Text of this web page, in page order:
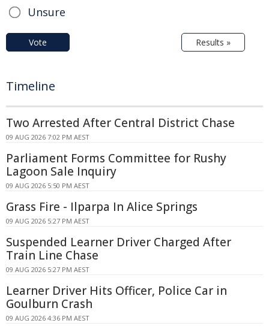
Unsure
Vote Results »
Timeline
Two Arrested After Central District Chase
09 AUG 2026 7:02 PM AEST
Parliament Forms Committee for Rushy
Lagoon Sale Inquiry
09 AUG 2026 5:50 PM AEST
Grass Fire - Ilparpa In Alice Springs
09 AUG 2026 5:27 PM AEST
Suspended Learner Driver Charged After
Train Line Chase
09 AUG 2026 5:27 PM AEST
Learner Driver Hits Officer, Police Car in
Goulburn Crash
09 AUG 2026 4:36 PM AEST